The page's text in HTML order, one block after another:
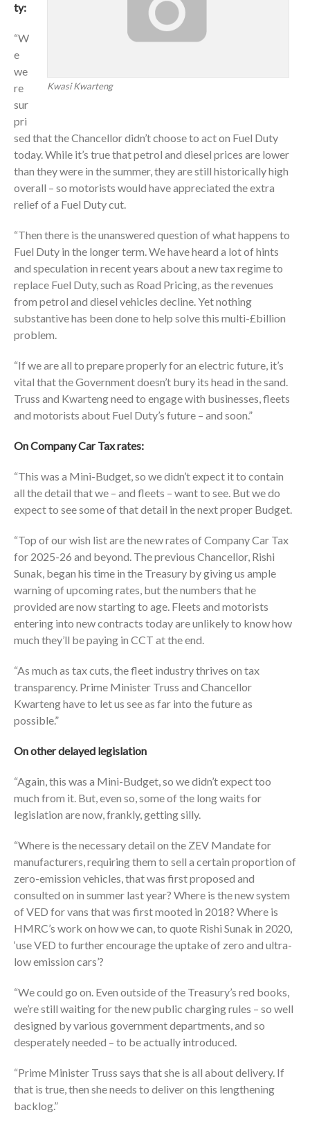
Kwasi Kwarteng
ty:
“W
e
we
re
sur
pri
sed that the Chancellor didn’t choose to act on Fuel Duty
today. While it’s true that petrol and diesel prices are lower
than they were in the summer, they are still historically high
overall – so motorists would have appreciated the extra
relief of a Fuel Duty cut.
“Then there is the unanswered question of what happens to
Fuel Duty in the longer term. We have heard a lot of hints
and speculation in recent years about a new tax regime to
replace Fuel Duty, such as Road Pricing, as the revenues
from petrol and diesel vehicles decline. Yet nothing
substantive has been done to help solve this multi-£billion
problem.
“If we are all to prepare properly for an electric future, it’s
vital that the Government doesn’t bury its head in the sand.
Truss and Kwarteng need to engage with businesses, fleets
and motorists about Fuel Duty’s future – and soon.”
On Company Car Tax rates:
“This was a Mini-Budget, so we didn’t expect it to contain
all the detail that we – and fleets – want to see. But we do
expect to see some of that detail in the next proper Budget.
“Top of our wish list are the new rates of Company Car Tax
for 2025-26 and beyond. The previous Chancellor, Rishi
Sunak, began his time in the Treasury by giving us ample
warning of upcoming rates, but the numbers that he
provided are now starting to age. Fleets and motorists
entering into new contracts today are unlikely to know how
much they’ll be paying in CCT at the end.
“As much as tax cuts, the fleet industry thrives on tax
transparency. Prime Minister Truss and Chancellor
Kwarteng have to let us see as far into the future as
possible.”
On other delayed legislation
“Again, this was a Mini-Budget, so we didn’t expect too
much from it. But, even so, some of the long waits for
legislation are now, frankly, getting silly.
“Where is the necessary detail on the ZEV Mandate for
manufacturers, requiring them to sell a certain proportion of
zero-emission vehicles, that was first proposed and
consulted on in summer last year? Where is the new system
of VED for vans that was first mooted in 2018? Where is
HMRC’s work on how we can, to quote Rishi Sunak in 2020,
‘use VED to further encourage the uptake of zero and ultra-
low emission cars’?
“We could go on. Even outside of the Treasury’s red books,
we’re still waiting for the new public charging rules – so well
designed by various government departments, and so
desperately needed – to be actually introduced.
“Prime Minister Truss says that she is all about delivery. If
that is true, then she needs to deliver on this lengthening
backlog.”